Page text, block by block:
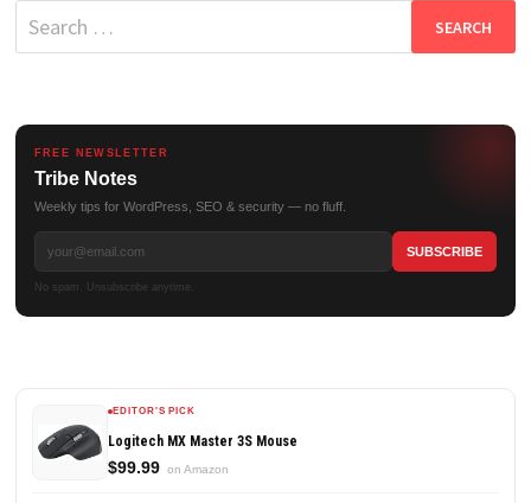
Search
for:
FREE NEWSLETTER
Tribe Notes
Weekly tips for WordPress, SEO & security — no fluff.
No spam. Unsubscribe anytime.
EDITOR'S PICK
Logitech MX Master 3S Mouse
$99.99 on Amazon